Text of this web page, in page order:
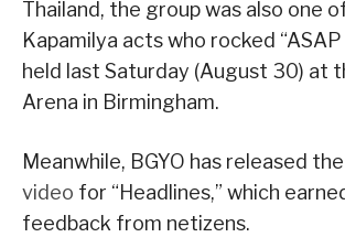
Thailand, the group was also one
Kapamilya acts who rocked “ASAP
held last Saturday (August 30) at
Arena in Birmingham.
Meanwhile, BGYO has released the
video for “Headlines,” which
feedback from netizens.